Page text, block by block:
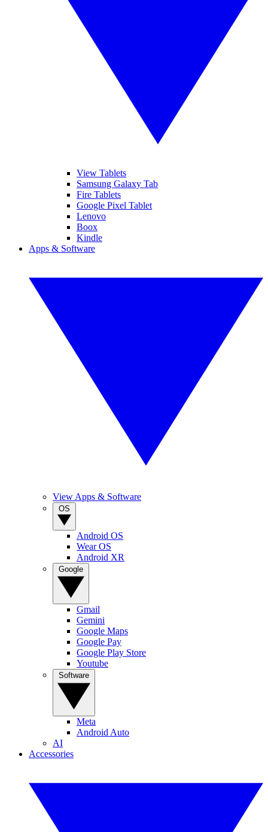
View Tablets
Samsung Galaxy Tab
Fire Tablets
Google Pixel Tablet
Lenovo
Boox
Kindle
Apps & Software
View Apps & Software
Android OS
Wear OS
Android XR
Gmail
Gemini
Google Maps
Google Pay
Google Play Store
Youtube
Meta
Android Auto
AI
Accessories